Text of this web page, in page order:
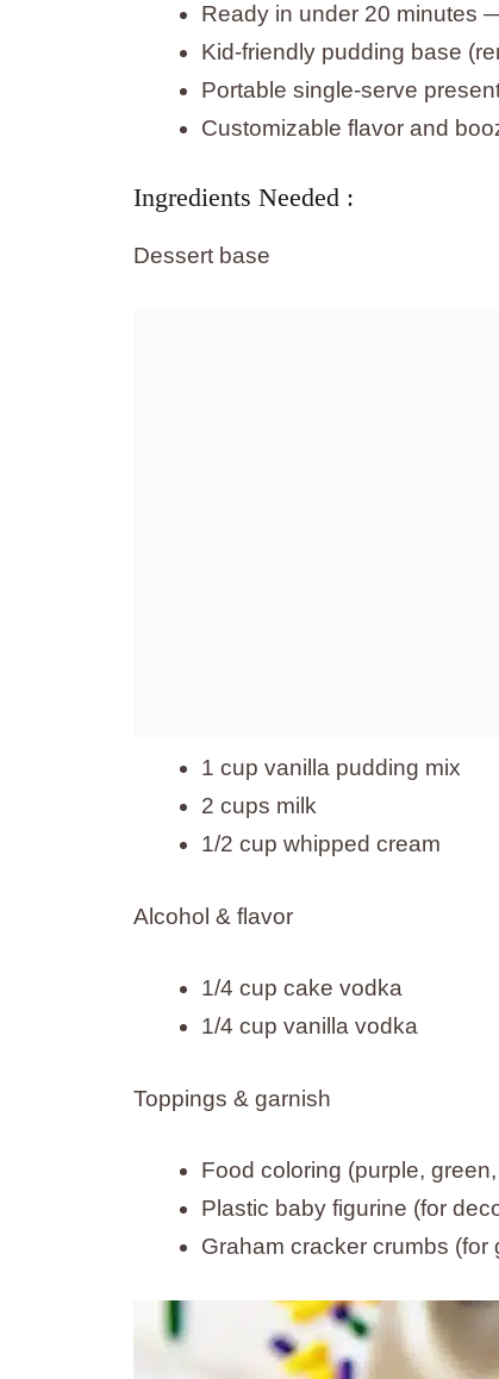
Ready in under 20 minutes
Kid-friendly pudding base
Portable single-serve
Customizable flavor and
Ingredients Needed :
Dessert base
1 cup vanilla pudding mix
2 cups milk
1/2 cup whipped cream
Alcohol & flavor
1/4 cup cake vodka
1/4 cup vanilla vodka
Toppings & garnish
Food coloring (purple,
Plastic baby figurine (for
Graham cracker crumbs (for